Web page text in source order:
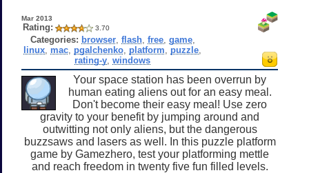
Mar 2013
Rating: 3.70
Categories: browser, flash, free, game,
linux mac pgalchenko platform puzzle
rating-y ,windows
Your space station has been overrun by
human eating aliens out for an easy meal.
Don't become their easy meal! Use zero
gravity to your benefit by jumping around and
outwitting not only aliens, but the dangerous
buzzsaws and lasers as well. In this puzzle platform
game by Gamezhero, test your platforming mettle
and reach freedom in twenty five fun filled levels.